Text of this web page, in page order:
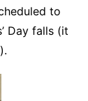
to
Day falls (it